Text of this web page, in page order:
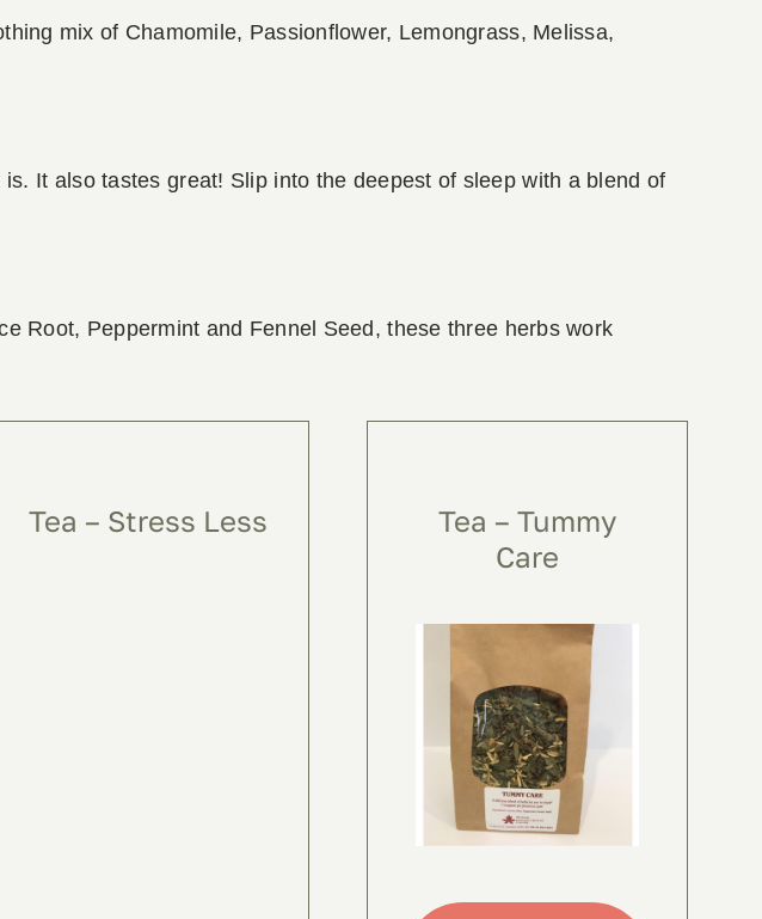
mix of Chamomile, Passionflower, Lemongrass, Melissa,
It also tastes great! Slip into the deepest of sleep with a blend of
Root, Peppermint and Fennel Seed, these three herbs work
Tea – Stress Less
Tea – Tummy
Care